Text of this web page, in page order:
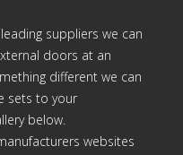
suppliers we can
doors at an
different we can
sets to your
below.
websites